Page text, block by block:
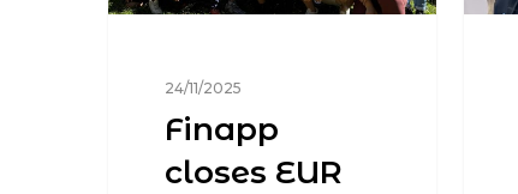
24/11/2025
Finapp
closes EUR